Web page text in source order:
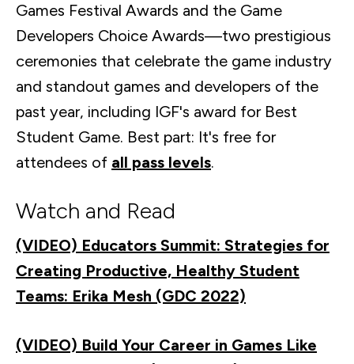
Games Festival Awards and the Game
Developers Choice Awards—two prestigious
ceremonies that celebrate the game industry
and standout games and developers of the
past year, including IGF's award for Best
Student Game. Best part: It's free for
attendees of all pass levels.
Watch and Read
(VIDEO) Educators Summit: Strategies for
Creating Productive, Healthy Student
Teams: Erika Mesh (GDC 2022)
(VIDEO) Build Your Career in Games Like